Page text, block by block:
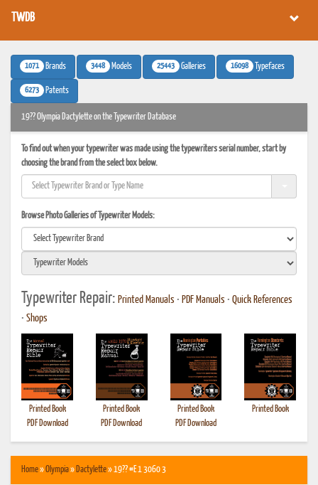
TWDB
1071 Brands 3448 Models 25443 Galleries 16098 Typefaces
6273 Patents
19?? Olympia Dactylette on the Typewriter Database
To find out when your typewriter was made using the typewriters serial number, start by
choosing the brand from the select box below.
Browse Photo Galleries of Typewriter Models:
Typewriter Repair: Printed Manuals • PDF Manuals • Quick References
• Shops
Printed Book
PDF Download
Printed Book
PDF Download
Printed Book
PDF Download
Printed Book
Home»Olympia» Dactylette» 19?? #E 1 3060 3